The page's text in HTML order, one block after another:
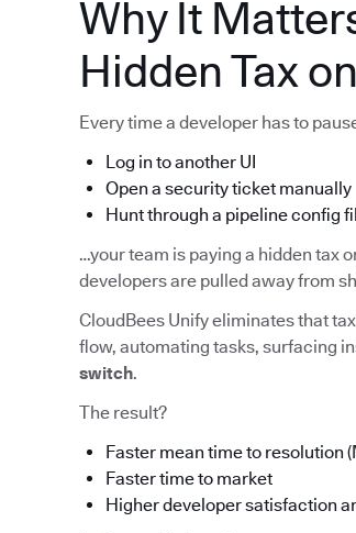
Why It
Hidden Tax
Every time a developer has to
Log in to another UI
Open a security ticket manually
Hunt through a pipeline config
…your team is paying a hidden tax
developers are pulled away from
CloudBees Unify eliminates that
flow, automating tasks, surfacing
switch.
The result?
Faster mean time to resolution
Faster time to market
Higher developer satisfaction